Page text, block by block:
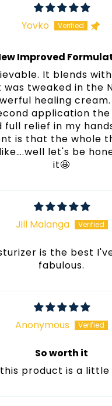
Yovko
Improved
It blends
tweaked in the
healing
application
full relief in my
is that the whole
let's be
it🤩
Jill Malanga
is the best
fabulous.
Anonymous
So worth it
product is a little